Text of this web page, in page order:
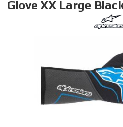
Glove XX Large